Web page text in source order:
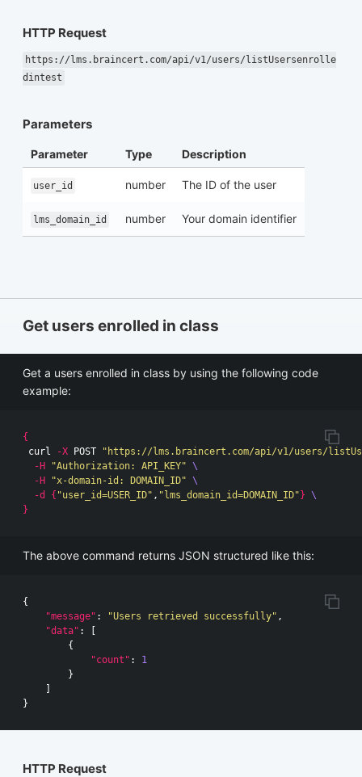
HTTP Request
https://lms.braincert.com/api/v1/users/listUsersenrolle
dintest
Parameters
Parameter Type Description
user_id number The ID of the user
lms_domain_id number Your domain identifier
Get users enrolled in class
Get a users enrolled in class by using the following code
example:
{
curl
-X POST
"https://lms.braincert.com/api/v1/users/
-H
"Authorization: API_KEY" \
-H
"x-domain-id: DOMAIN_ID" \
-d
{ "user_id=USER_ID" , "lms_domain_id=DOMAIN_ID" } \
}
The above command returns JSON structured like this:
{
"message" : "Users retrieved successfully" ,
"data" :
{
"count" :
1
}
}
HTTP Request